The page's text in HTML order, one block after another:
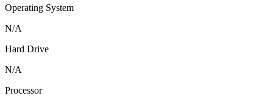
Operating System
N/A
Hard Drive
N/A
Processor